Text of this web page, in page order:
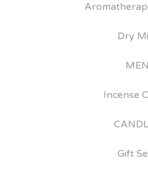
Dry
MEN
Incense
Gift